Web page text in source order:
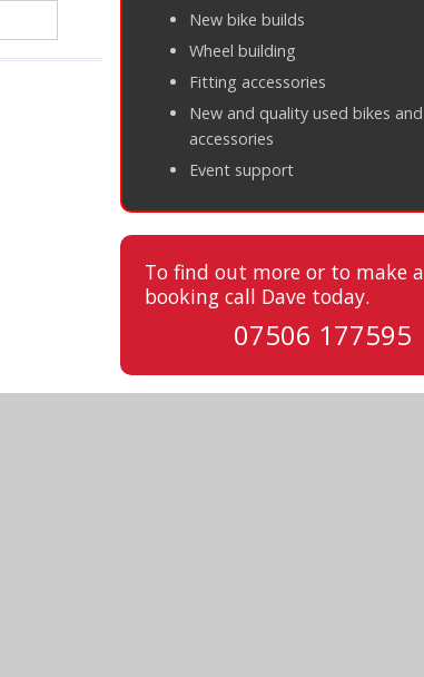
New bike builds
Wheel building
Fitting accessories
New and quality used bikes and
accessories
Event support
To find out more or to make a
booking call Dave today.
07506 177595